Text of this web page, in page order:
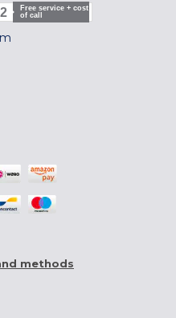
Free service + cost
of call
methods